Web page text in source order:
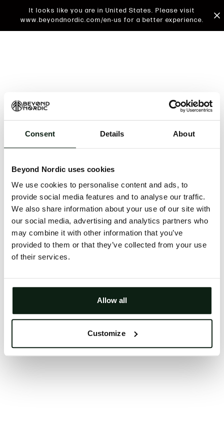
Consent Details About
Beyond Nordic uses cookies
We use cookies to personalise content and ads, to
provide social media features and to analyse our traffic.
We also share information about your use of our site with
our social media, advertising and analytics partners who
may combine it with other information that you’ve
provided to them or that they’ve collected from your use
of their services.
Allow all
Customize
It looks like you are in United States. Please visit
www.beyondnordic.com/en-us for a better experience.
An unknown error has occurred. An error report has
issue will be investigated.
Click the button below to refresh the website. If the
issue persists, either try waiting a moment or
reopening your browser.
Clearing your browser cache may also help in some
cases.
Try again